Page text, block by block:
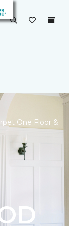
One Floor &